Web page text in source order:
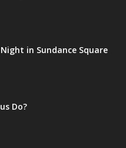
in Sundance Square
Do?